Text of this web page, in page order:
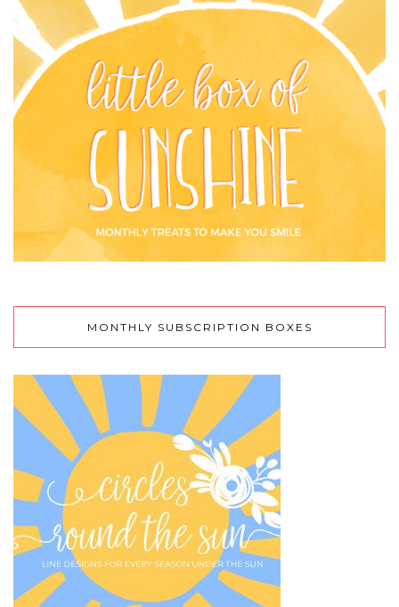
MONTHLY SUBSCRIPTION BOXES